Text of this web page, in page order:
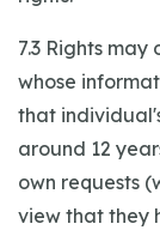
7.3 Rights
whose
that
around 12
own requests
view that they